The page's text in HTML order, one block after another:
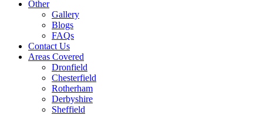
Other
Gallery
Blogs
FAQs
Contact Us
Areas Covered
Dronfield
Chesterfield
Rotherham
Derbyshire
Sheffield